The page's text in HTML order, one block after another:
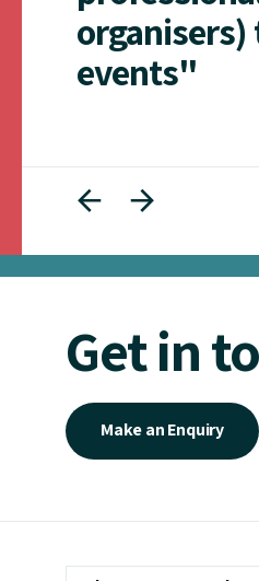
organisers)
events"
Get in
Make an Enquiry